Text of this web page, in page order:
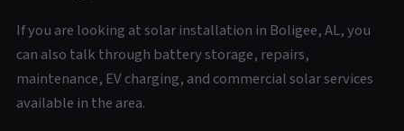
If you are looking at solar installation in Boligee, AL, you
can also talk through battery storage, repairs,
maintenance, EV charging, and commercial solar services
available in the area.